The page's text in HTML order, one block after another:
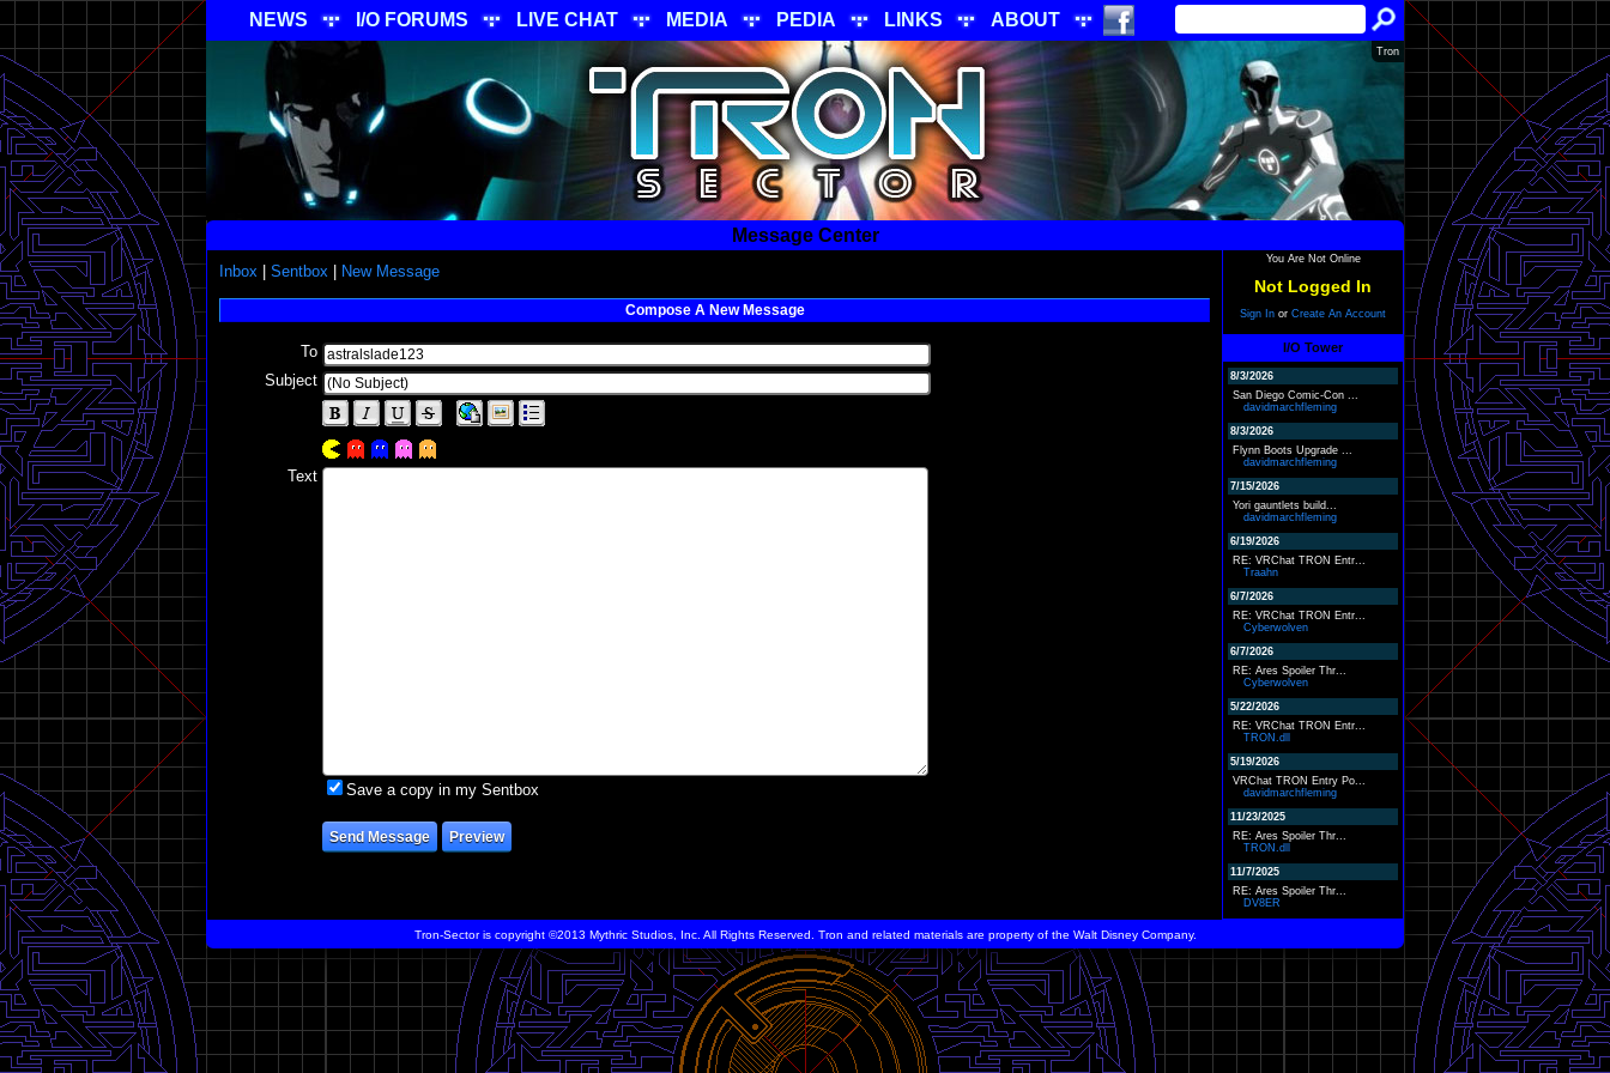
NEWS I/O FORUMS LIVE CHAT MEDIA PEDIA LINKS ABOUT
Tron
Message Center
Inbox Sentbox New Message
Compose A New Message
To
Subject
Text
Save a copy in my Sentbox
You Are Not Online
Not Logged In
Sign In or Create An Account
I/O Tower
8/3/2026
San Diego Comic-Con ...
davidmarchfleming
8/3/2026
Flynn Boots Upgrade ...
davidmarchfleming
7/15/2026
Yori gauntlets build...
davidmarchfleming
6/19/2026
RE: VRChat TRON Entr...
Traahn
6/7/2026
RE: VRChat TRON Entr...
Cyberwolven
6/7/2026
RE: Ares Spoiler Thr...
Cyberwolven
5/22/2026
RE: VRChat TRON Entr...
TRON.dll
5/19/2026
VRChat TRON Entry Po...
davidmarchfleming
11/23/2025
RE: Ares Spoiler Thr...
TRON.dll
11/7/2025
RE: Ares Spoiler Thr...
DV8ER
Tron-Sector is copyright ©2013 Mythric Studios, Inc. All Rights Reserved. Tron and related materials are property of the Walt Disney Company.